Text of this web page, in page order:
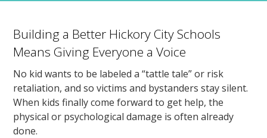
Building a Better Hickory City Schools
Means Giving Everyone a Voice
No kid wants to be labeled a “tattle tale” or risk
retaliation, and so victims and bystanders stay silent.
When kids finally come forward to get help, the
physical or psychological damage is often already
done.